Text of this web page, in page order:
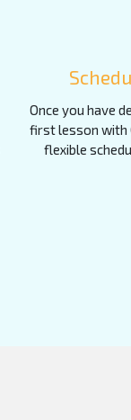
Once you have
first lesson with
flexible